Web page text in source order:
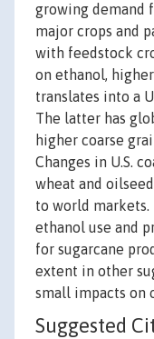
growing demand
major crops and
with feedstock
on ethanol,
translates into a
The latter has
higher coarse
Changes in U.S.
wheat and
to world markets.
ethanol use and
for sugarcane
extent in other
small impacts on
Suggested